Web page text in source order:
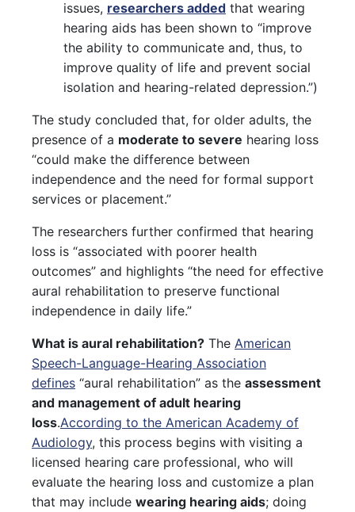
issues, researchers added that wearing
hearing aids has been shown to “improve
the ability to communicate and, thus, to
improve quality of life and prevent social
isolation and hearing-related depression.”)
The study concluded that, for older adults, the
presence of a moderate to severe hearing loss
“could make the difference between
independence and the need for formal support
services or placement.”
The researchers further confirmed that hearing
loss is “associated with poorer health
outcomes” and highlights “the need for effective
aural rehabilitation to preserve functional
independence in daily life.”
What is aural rehabilitation? The American
Speech-Language-Hearing Association
defines “aural rehabilitation” as the assessment
and management of adult hearing
loss.According to the American Academy of
Audiology, this process begins with visiting a
licensed hearing care professional, who will
evaluate the hearing loss and customize a plan
that may include wearing hearing aids; doing